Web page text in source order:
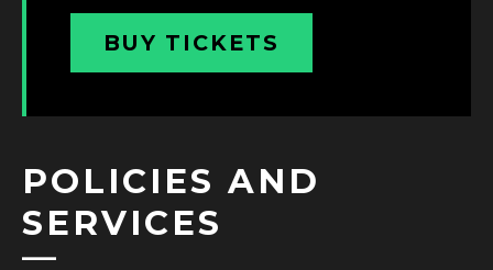
BUY TICKETS
POLICIES AND
SERVICES